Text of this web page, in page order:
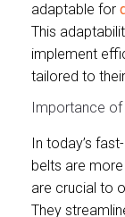
adaptable for
This
implement
tailored to
Importance of
In today’s
belts are
are crucial to
They